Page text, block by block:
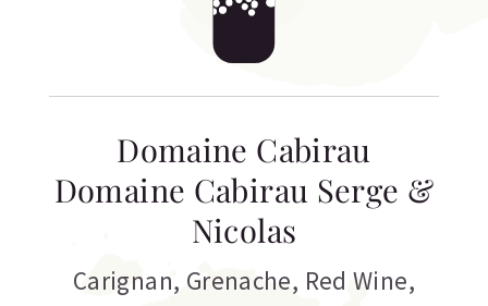
Domaine Cabirau
Domaine Cabirau Serge &
Nicolas
Carignan, Grenache, Red Wine,